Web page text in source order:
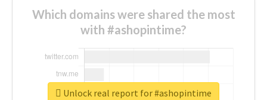
Which domains were shared the most
with #ashopintime?
Unlock real report for #ashopintime